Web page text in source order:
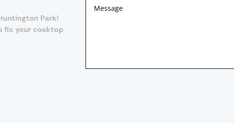
Park!
fix your cooktop